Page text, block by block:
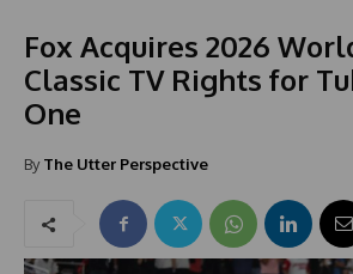
Fox Acquires 2026
Classic TV Rights for
One
By The Utter Perspective